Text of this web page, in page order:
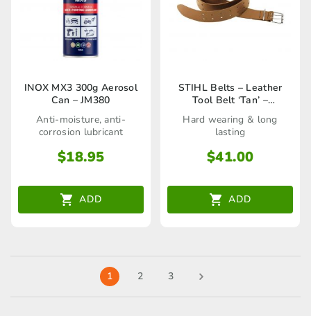
INOX MX3 300g Aerosol
Can – JM380
Anti-moisture, anti-
corrosion lubricant
$18.95
ADD
STIHL Belts – Leather
Tool Belt ‘Tan’ –
00008810600
Hard wearing & long
lasting
$41.00
ADD
1 2 3